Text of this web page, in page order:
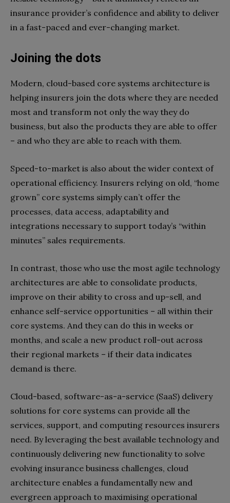
insurance provider’s confidence and ability to deliver
in a fast-paced and ever-changing market.
Joining the dots
Modern, cloud-based core systems architecture is
helping insurers join the dots where they are needed
most and transform not only the way they do
business, but also the products they are able to offer
– and who they are able to reach with them.
Speed-to-market is also about the wider context of
operational efficiency. Insurers relying on old, “home
grown” core systems simply can’t offer the
processes, data access, adaptability and
integrations necessary to support today’s “within
minutes” sales requirements.
In contrast, those who use the most agile technology
architectures are able to consolidate products,
improve on their ability to cross and up-sell, and
enhance self-service opportunities – all within their
core systems. And they can do this in weeks or
months, and scale a new product roll-out across
their regional markets – if their data indicates
demand is there.
Cloud-based, software-as-a-service (SaaS) delivery
solutions for core systems can provide all the
services, support, and computing resources insurers
need. By leveraging the best available technology and
continuously delivering new functionality to solve
evolving insurance business challenges, cloud
architecture enables a fundamentally new and
evergreen approach to maximising operational